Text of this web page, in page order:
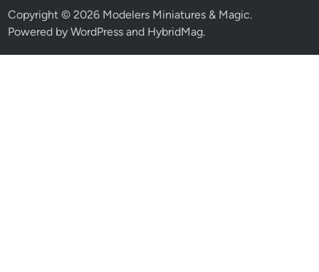
Copyright © 2026 Modelers Miniatures & Magic.
Powered byWordPress and HybridMag.